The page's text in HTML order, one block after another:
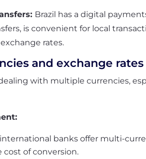
Brazil has a digital
is convenient for local
rates.
and exchange rates
with multiple currencies,
banks offer multi-
of conversion.